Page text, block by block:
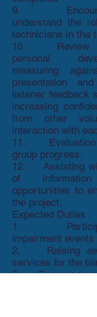
9.
understand the
technicians in the
10. Review
personal
measuring
presentation
listener feedback
increasing
from other
interaction with
11. Evaluation
group progress.
12. Assisting
of
opportunities to
the project.
Expected Duties
1.
impairment events
2. Raising
services for the
3. Encourage